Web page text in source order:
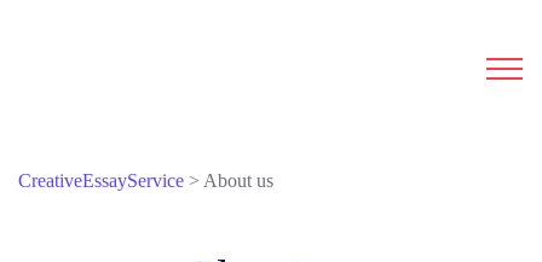
CreativeEssayService>About us